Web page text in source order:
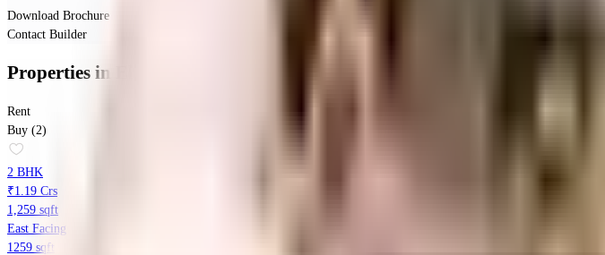
Download Brochure
Contact Builder
Properties in
Rent
Buy (2)
2 BHK
₹1.19 Crs
1,259 sqft
East Facing
1259 sqft